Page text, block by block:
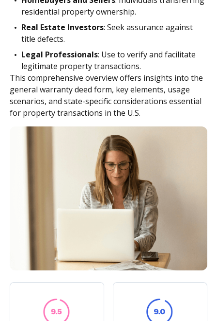
residential property ownership.
Real Estate Investors: Seek assurance against
title defects.
Legal Professionals: Use to verify and facilitate
legitimate property transactions.
This comprehensive overview offers insights into the
general warranty deed form, key elements, usage
scenarios, and state-specific considerations essential
for property transactions in the U.S.